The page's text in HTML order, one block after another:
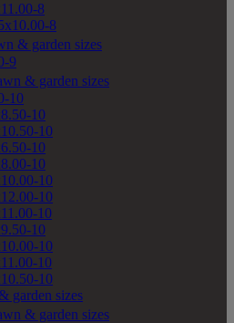
8
8
& garden sizes
9
& garden sizes
10
10
10
10
10
10
10
10
10
10
10
10
garden sizes
& garden sizes